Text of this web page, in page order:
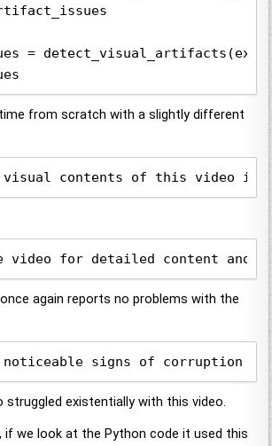
=
from scratch with a slightly different
visual contents of this video in
video for detailed content and
again reports no problems with the
noticeable signs of corruption
struggled existentially with this video.
if we look at the Python code it used this